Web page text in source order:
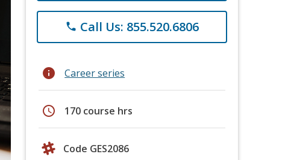
phone Call Us: 855.520.6806
info Career series
schedule 170 course hrs
Code GES2086